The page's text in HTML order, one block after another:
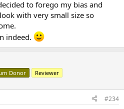
to forego my bias and
with very small size so
indeed.
Donor Reviewer
#234